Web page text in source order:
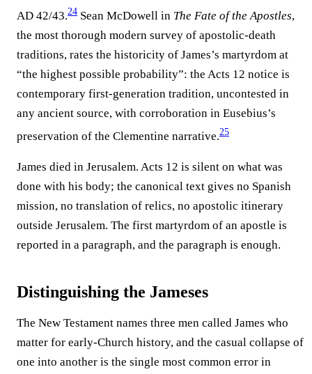
AD 42/43.⁠24 Sean McDowell in The Fate of the Apostles,
the most thorough modern survey of apostolic-death
traditions, rates the historicity of James’s martyrdom at
“the highest possible probability”: the Acts 12 notice is
contemporary first-generation tradition, uncontested in
any ancient source, with corroboration in Eusebius’s
preservation of the Clementine narrative.⁠25
James died in Jerusalem. Acts 12 is silent on what was
done with his body; the canonical text gives no Spanish
mission, no translation of relics, no apostolic itinerary
outside Jerusalem. The first martyrdom of an apostle is
reported in a paragraph, and the paragraph is enough.
Distinguishing the Jameses
The New Testament names three men called James who
matter for early-Church history, and the casual collapse of
one into another is the single most common error in